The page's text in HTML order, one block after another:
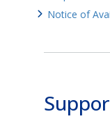
Notice of